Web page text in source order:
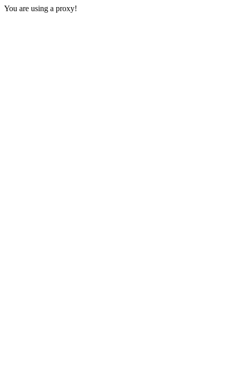
You are using a proxy!